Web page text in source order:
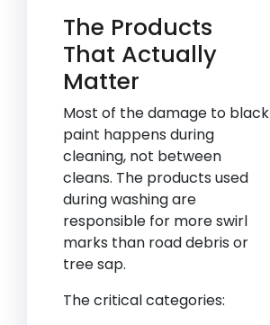
The Products
That Actually
Matter
Most of the damage to black
paint happens during
cleaning, not between
cleans. The products used
during washing are
responsible for more swirl
marks than road debris or
tree sap.
The critical categories: